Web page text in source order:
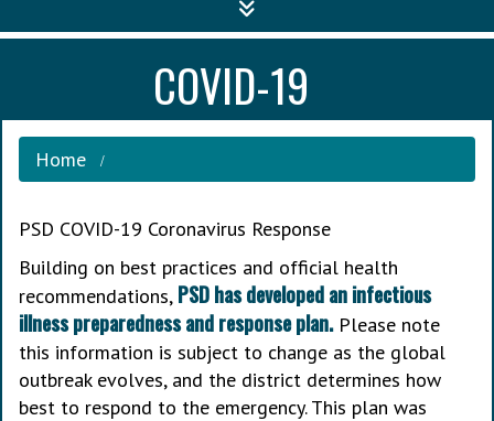
COVID-19
Home
PSD COVID-19 Coronavirus Response
Building on best practices and official health
recommendations, PSD has developed an infectious
illness preparedness and response plan.Please note
this information is subject to change as the global
outbreak evolves, and the district determines how
best to respond to the emergency. This plan was